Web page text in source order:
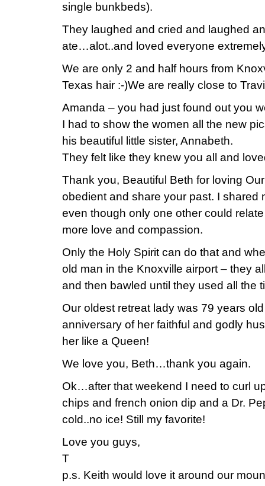
single bunkbeds).
They laughed and cried and laughed
ate…alot..and loved everyone
We are only 2 and half hours from
Texas hair :-)We are really close to
Amanda – you had just found out you
I had to show the women all the new
his beautiful little sister, Annabeth.
They felt like they knew you all and
Thank you, Beautiful Beth for loving
obedient and share your past. I shared
even though only one other could
more love and compassion.
Only the Holy Spirit can do that and
old man in the Knoxville airport – they
and then bawled until they used all the
Our oldest retreat lady was 79 years
anniversary of her faithful and godly
her like a Queen!
We love you, Beth…thank you again.
Ok…after that weekend I need to curl
chips and french onion dip and a Dr.
cold..no ice! Still my favorite!
Love you guys,
T
p.s. Keith would love it around our